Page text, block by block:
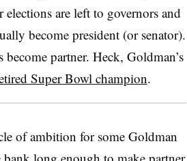
are left to governors and
become president (or senator).
partner. Heck, Goldman’s
Super Bowl champion.
of ambition for some Goldman